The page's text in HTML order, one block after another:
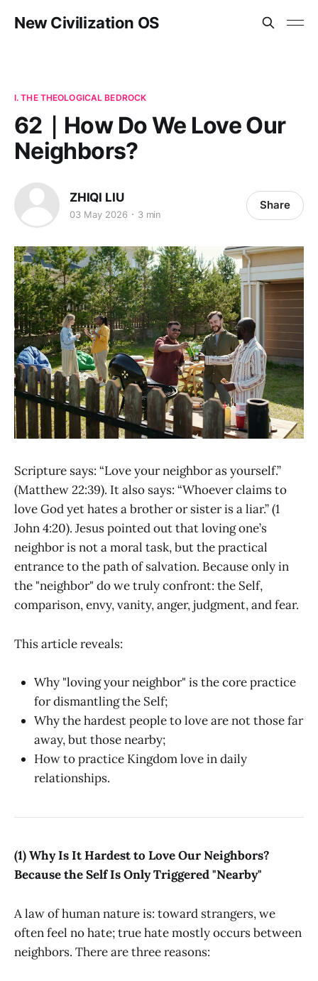
New Civilization OS
I. THE THEOLOGICAL BEDROCK
62｜How Do We Love Our
Neighbors?
ZHIQI LIU
03 May 2026 3 min
Share
Scripture says: “Love your neighbor as yourself.”
(Matthew 22:39). It also says: “Whoever claims to
love God yet hates a brother or sister is a liar.” (1
John 4:20). Jesus pointed out that loving one’s
neighbor is not a moral task, but the practical
entrance to the path of salvation. Because only in
the "neighbor" do we truly confront: the Self,
comparison, envy, vanity, anger, judgment, and fear.
This article reveals:
Why "loving your neighbor" is the core practice
for dismantling the Self;
Why the hardest people to love are not those far
away, but those nearby;
How to practice Kingdom love in daily
relationships.
(1) Why Is It Hardest to Love Our Neighbors?
Because the Self Is Only Triggered "Nearby"
A law of human nature is: toward strangers, we
often feel no hate; true hate mostly occurs between
neighbors. There are three reasons: